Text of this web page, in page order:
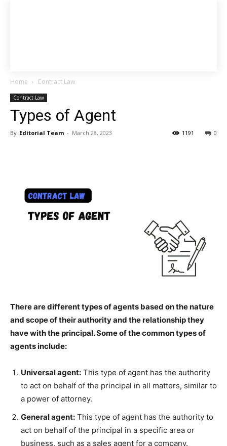
Home Contract Law
Contract Law
Types of Agent
By Editorial Team - March 28, 2023 0
1191
There are different types of agents based on the nature
and scope of their authority and the relationship they
have with the principal. Some of the common types of
agents include:
Universal agent: This type of agent has the authority
to act on behalf of the principal in all matters, similar to
a power of attorney.
General agent: This type of agent has the authority to
act on behalf of the principal in a specific area or
business, such as a sales agent for a company.